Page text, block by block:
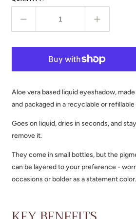
Decrease
quantity
POTION
-
Eyeshadow
Increase
quantity
EYE
POTION
-
Aloe vera based liquid eyeshadow,
and packaged in a recyclable or
Goes on liquid, dries in seconds, and
remove it.
They come in small bottles, but the
can be layered to your preference -
occasions or bolder as a statement color.